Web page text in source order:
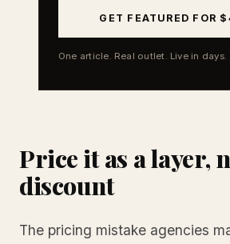
GET FEATURED FOR
One article. Real outlet. Live in days.
Price it as a layer,
discount
The pricing mistake agencies